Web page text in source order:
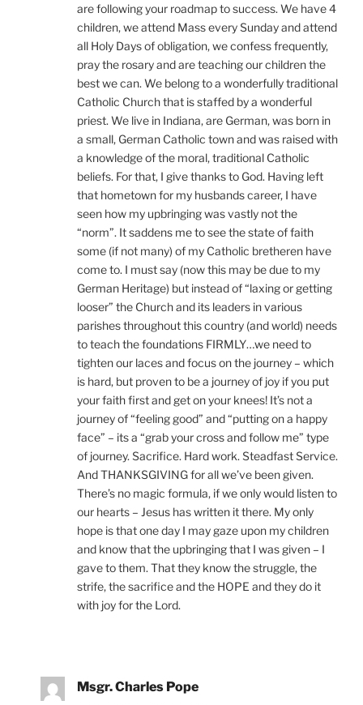
are following your roadmap to success. We have 4
children, we attend Mass every Sunday and attend
all Holy Days of obligation, we confess frequently,
pray the rosary and are teaching our children the
best we can. We belong to a wonderfully traditional
Catholic Church that is staffed by a wonderful
priest. We live in Indiana, are German, was born in
a small, German Catholic town and was raised with
a knowledge of the moral, traditional Catholic
beliefs. For that, I give thanks to God. Having left
that hometown for my husbands career, I have
seen how my upbringing was vastly not the
“norm”. It saddens me to see the state of faith
some (if not many) of my Catholic bretheren have
come to. I must say (now this may be due to my
German Heritage) but instead of “laxing or getting
looser” the Church and its leaders in various
parishes throughout this country (and world) needs
to teach the foundations FIRMLY…we need to
tighten our laces and focus on the journey – which
is hard, but proven to be a journey of joy if you put
your faith first and get on your knees! It’s not a
journey of “feeling good” and “putting on a happy
face” – its a “grab your cross and follow me” type
of journey. Sacrifice. Hard work. Steadfast Service.
And THANKSGIVING for all we’ve been given.
There’s no magic formula, if we only would listen to
our hearts – Jesus has written it there. My only
hope is that one day I may gaze upon my children
and know that the upbringing that I was given – I
gave to them. That they know the struggle, the
strife, the sacrifice and the HOPE and they do it
with joy for the Lord.
Msgr. Charles Pope